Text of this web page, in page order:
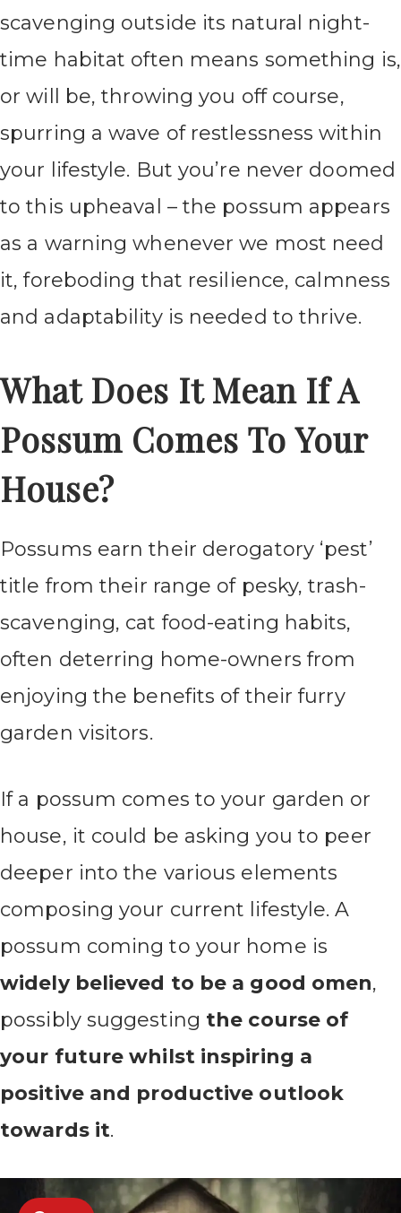
scavenging outside its natural night-
time habitat often means something is,
or will be, throwing you off course,
spurring a wave of restlessness within
your lifestyle. But you’re never doomed
to this upheaval – the possum appears
as a warning whenever we most need
it, foreboding that resilience, calmness
and adaptability is needed to thrive.
What Does It Mean If A
Possum Comes To Your
House?
Possums earn their derogatory ‘pest’
title from their range of pesky, trash-
scavenging, cat food-eating habits,
often deterring home-owners from
enjoying the benefits of their furry
garden visitors.
If a possum comes to your garden or
house, it could be asking you to peer
deeper into the various elements
composing your current lifestyle. A
possum coming to your home is
widely believed to be a good omen,
possibly suggesting the course of
your future whilst inspiring a
positive and productive outlook
towards it.